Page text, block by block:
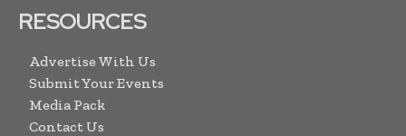
RESOURCES
Advertise With Us
Submit Your Events
Media Pack
Contact Us